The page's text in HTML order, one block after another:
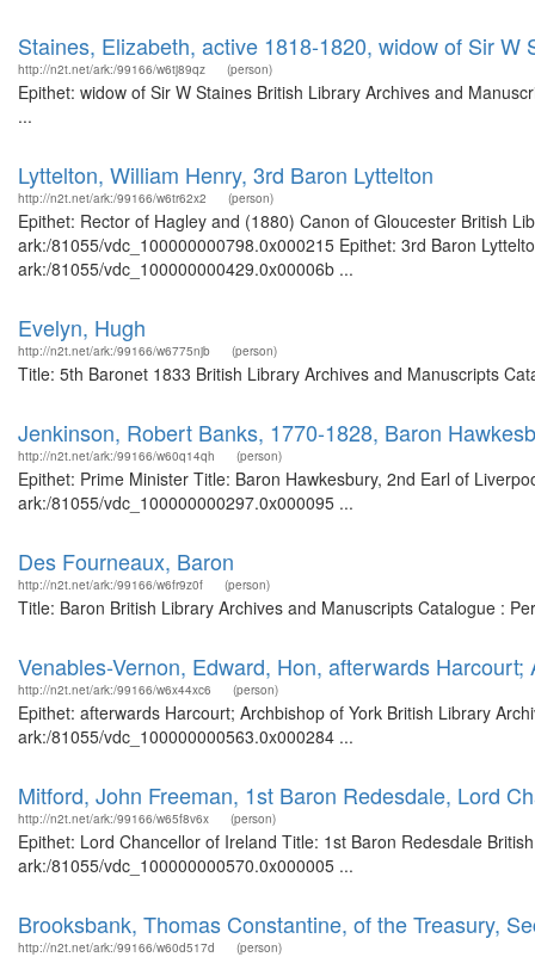
Staines, Elizabeth, active 1818-1820, widow of Sir W
http://n2t.net/ark:/99166/w6tj89qz (person)
Epithet: widow of Sir W Staines British Library Archives and
...
Lyttelton, William Henry, 3rd Baron Lyttelton
http://n2t.net/ark:/99166/w6tr62x2 (person)
Epithet: Rector of Hagley and (1880) Canon of Gloucester British
ark:/81055/vdc_100000000798.0x000215 Epithet: 3rd Baron
ark:/81055/vdc_100000000429.0x00006b ...
Evelyn, Hugh
http://n2t.net/ark:/99166/w6775njb (person)
Title: 5th Baronet 1833 British Library Archives and Manuscripts
Jenkinson, Robert Banks, 1770-1828, Baron
http://n2t.net/ark:/99166/w60q14qh (person)
Epithet: Prime Minister Title: Baron Hawkesbury, 2nd Earl of
ark:/81055/vdc_100000000297.0x000095 ...
Des Fourneaux, Baron
http://n2t.net/ark:/99166/w6fr9z0f (person)
Title: Baron British Library Archives and Manuscripts Catalogue :
Venables-Vernon, Edward, Hon, afterwards Harcourt;
http://n2t.net/ark:/99166/w6x44xc6 (person)
Epithet: afterwards Harcourt; Archbishop of York British Library
ark:/81055/vdc_100000000563.0x000284 ...
Mitford, John Freeman, 1st Baron Redesdale, Lord
http://n2t.net/ark:/99166/w65f8v6x (person)
Epithet: Lord Chancellor of Ireland Title: 1st Baron Redesdale
ark:/81055/vdc_100000000570.0x000005 ...
Brooksbank, Thomas Constantine, of the Treasury,
http://n2t.net/ark:/99166/w60d517d (person)